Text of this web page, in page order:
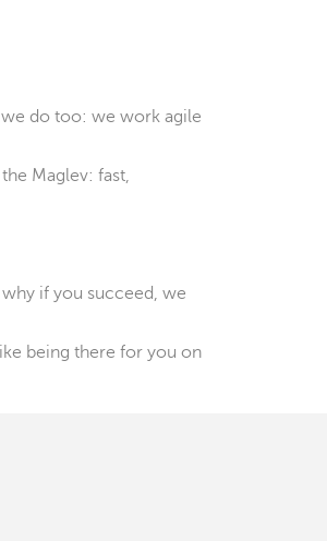
we do too: we work agile
Maglev: fast,
if you succeed, we
being there for you on